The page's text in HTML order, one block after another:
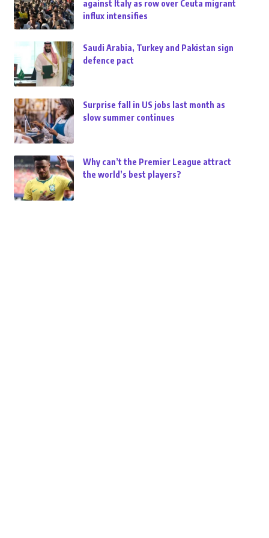
against Italy as row over Ceuta migrant
influx intensifies
Saudi Arabia, Turkey and Pakistan sign
defence pact
Surprise fall in US jobs last month as
slow summer continues
Why can’t the Premier League attract
the world’s best players?